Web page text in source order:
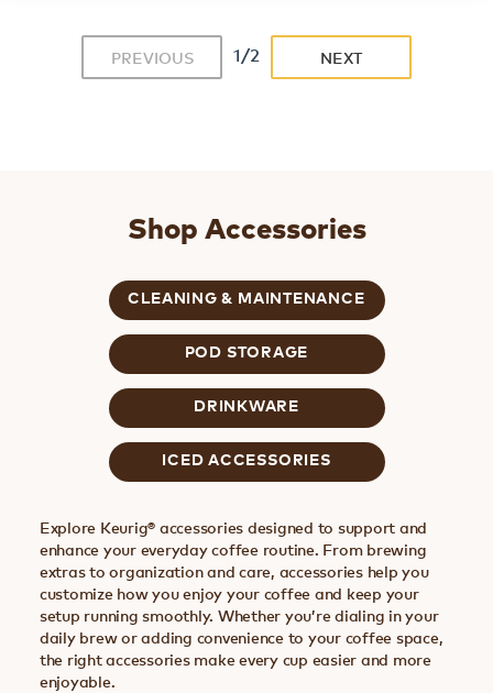
PREVIOUS 1/2 NEXT
Shop Accessories
CLEANING & MAINTENANCE
POD STORAGE
DRINKWARE
ICED ACCESSORIES
Explore Keurig® accessories designed to support and
enhance your everyday coffee routine. From brewing
extras to organization and care, accessories help you
customize how you enjoy your coffee and keep your
setup running smoothly. Whether you’re dialing in your
daily brew or adding convenience to your coffee space,
the right accessories make every cup easier and more
enjoyable.